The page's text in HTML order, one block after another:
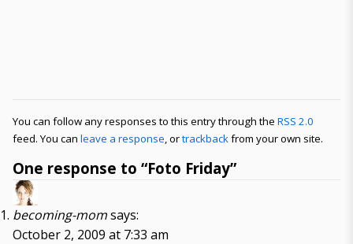
You can follow any responses to this entry through the RSS 2.0
feed. You can leave a response, ortrackbackfrom your own site.
One response to “Foto Friday”
becoming-momsays:
October 2, 2009 at 7:33 am